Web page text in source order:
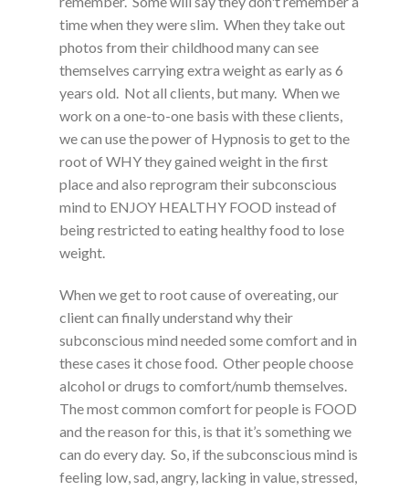
time when they were slim. When they take out
photos from their childhood many can see
themselves carrying extra weight as early as 6
years old. Not all clients, but many. When we
work on a one-to-one basis with these clients,
we can use the power of Hypnosis to get to the
root of WHY they gained weight in the first
place and also reprogram their subconscious
mind to ENJOY HEALTHY FOOD instead of
being restricted to eating healthy food to lose
weight.
When we get to root cause of overeating, our
client can finally understand why their
subconscious mind needed some comfort and in
these cases it chose food. Other people choose
alcohol or drugs to comfort/numb themselves.
The most common comfort for people is FOOD
and the reason for this, is that it’s something we
can do every day. So, if the subconscious mind is
feeling low, sad, angry, lacking in value, stressed,